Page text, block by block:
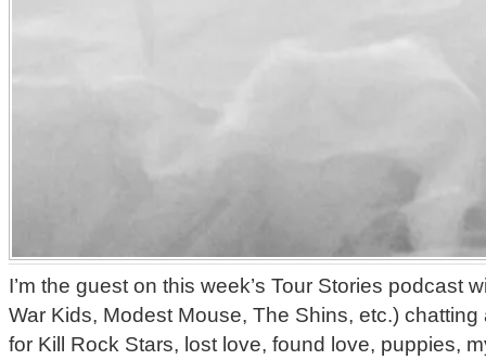
I’m the guest on this week’s Tour Stories podcast
War Kids, Modest Mouse, The Shins, etc.)
for Kill Rock Stars, lost love, found love, puppies,